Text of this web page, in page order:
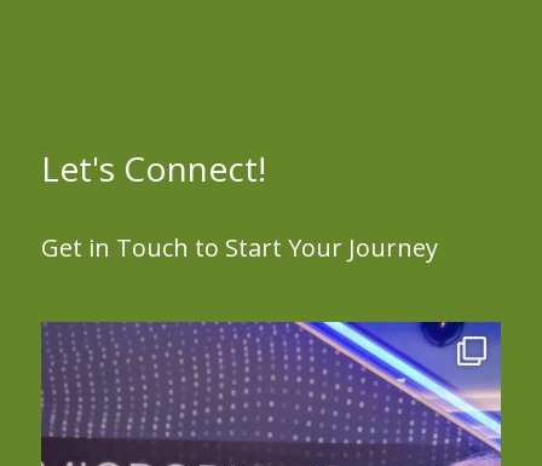
Let's Connect!
Get in Touch to Start Your Journey